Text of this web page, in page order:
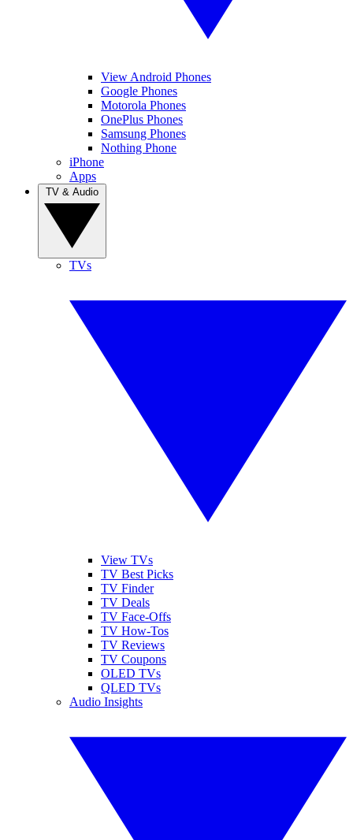
View Android Phones
Google Phones
Motorola Phones
OnePlus Phones
Samsung Phones
Nothing Phone
iPhone
Apps
TVs
View TVs
TV Best Picks
TV Finder
TV Deals
TV Face-Offs
TV How-Tos
TV Reviews
TV Coupons
OLED TVs
QLED TVs
Audio Insights